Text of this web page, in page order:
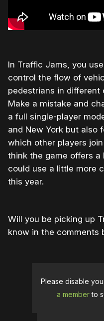
In Traffic Jams, you
control the flow of
pedestrians in different
Make a mistake and
a full single-player
and New York but also
which other players
think the game offers
could use a little more
this year.
Will you be picking up
know in the comments
Please disable
a memberto